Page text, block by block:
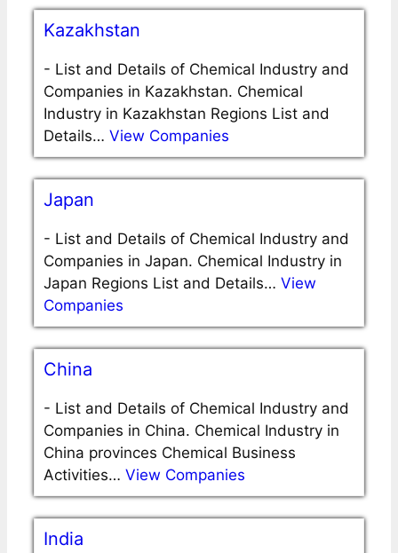
Kazakhstan
- List and Details of Chemical Industry and
Companies in Kazakhstan. Chemical
Industry in Kazakhstan Regions List and
Details… View Companies
Japan
- List and Details of Chemical Industry and
Companies in Japan. Chemical Industry in
Japan Regions List and Details… View
Companies
China
- List and Details of Chemical Industry and
Companies in China. Chemical Industry in
China provinces Chemical Business
Activities… View Companies
India